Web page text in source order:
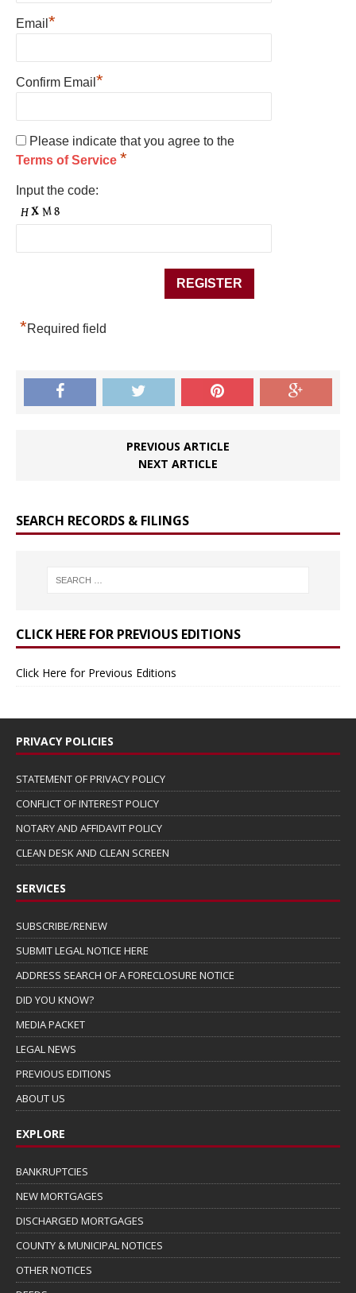
Email *
Confirm Email *
Please indicate that you agree to the
Terms of Service *
Input the code:
*Required field
PREVIOUS ARTICLE
NEXT ARTICLE
SEARCH RECORDS & FILINGS
CLICK HERE FOR PREVIOUS EDITIONS
Click Here for Previous Editions
PRIVACY POLICIES
STATEMENT OF PRIVACY POLICY
CONFLICT OF INTEREST POLICY
NOTARY AND AFFIDAVIT POLICY
CLEAN DESK AND CLEAN SCREEN
SERVICES
SUBSCRIBE/RENEW
SUBMIT LEGAL NOTICE HERE
ADDRESS SEARCH OF A FORECLOSURE NOTICE
DID YOU KNOW?
MEDIA PACKET
LEGAL NEWS
PREVIOUS EDITIONS
ABOUT US
EXPLORE
BANKRUPTCIES
NEW MORTGAGES
DISCHARGED MORTGAGES
COUNTY & MUNICIPAL NOTICES
OTHER NOTICES